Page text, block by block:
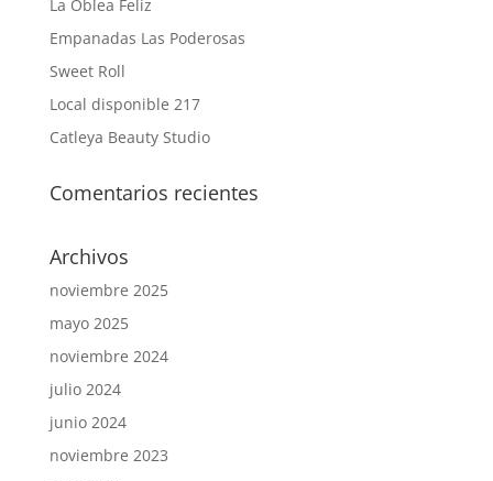
La Oblea Feliz
Empanadas Las Poderosas
Sweet Roll
Local disponible 217
Catleya Beauty Studio
Comentarios recientes
Archivos
noviembre 2025
mayo 2025
noviembre 2024
julio 2024
junio 2024
noviembre 2023